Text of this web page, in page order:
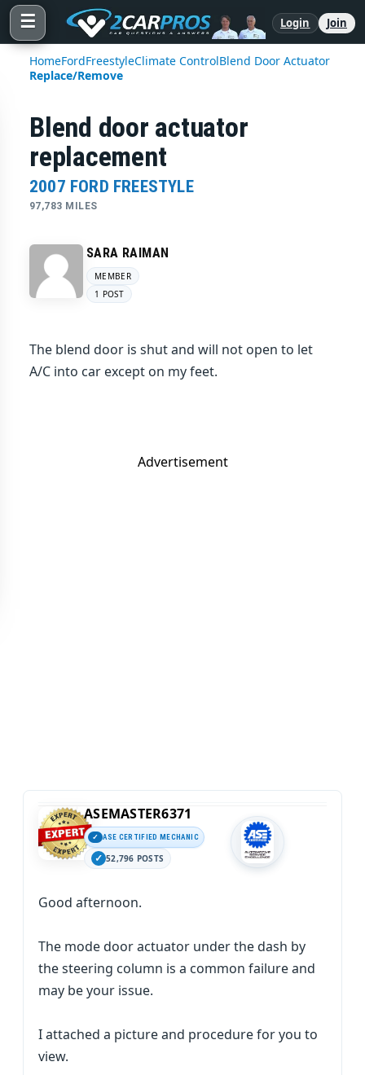
☰ Login Join
HomeFordFreestyleClimate ControlBlend Door Actuator
Replace/Remove
Blend door actuator
replacement
2007 FORD FREESTYLE
97,783 MILES
SARA RAIMAN
MEMBER
1 POST
The blend door is shut and will not open to let
A/C into car except on my feet.
Advertisement
ASEMASTER6371
ASE CERTIFIED MECHANIC
52,796 POSTS
Good afternoon.
The mode door actuator under the dash by
the steering column is a common failure and
may be your issue.
I attached a picture and procedure for you to
view.